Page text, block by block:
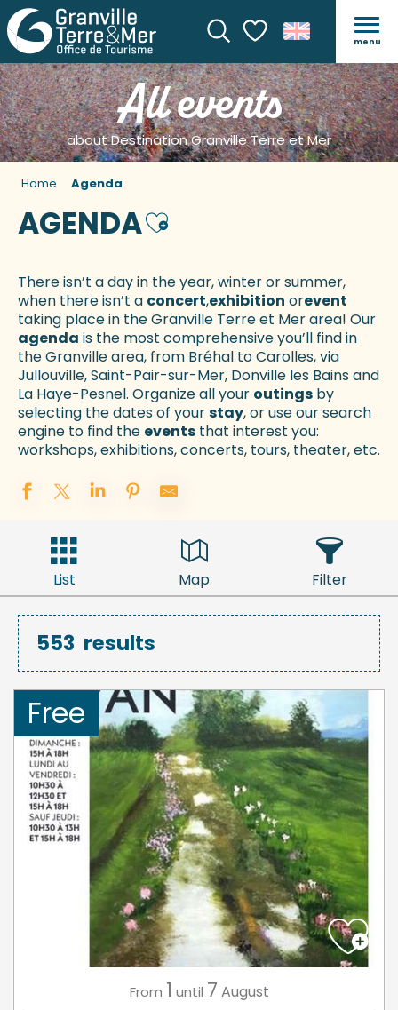
SearchVoir les favoris
menu
All events
about Destination Granville Terre et Mer
Home Agenda
AGENDAAjouter aux favoris
There isn’t a day in the year, winter or summer,
when there isn’t a concert,exhibition orevent
taking place in the Granville Terre et Mer area! Our
agenda is the most comprehensive you’ll find in
the Granville area, from Bréhal to Carolles, via
Jullouville, Saint-Pair-sur-Mer, Donville les Bains and
La Haye-Pesnel. Organize all your outings by
selecting the dates of yourstay, or use our search
engine to find the events that interest you:
workshops, exhibitions, concerts, tours, theater, etc.
List Map Filter
553 results
Free
From 1 until 7 August